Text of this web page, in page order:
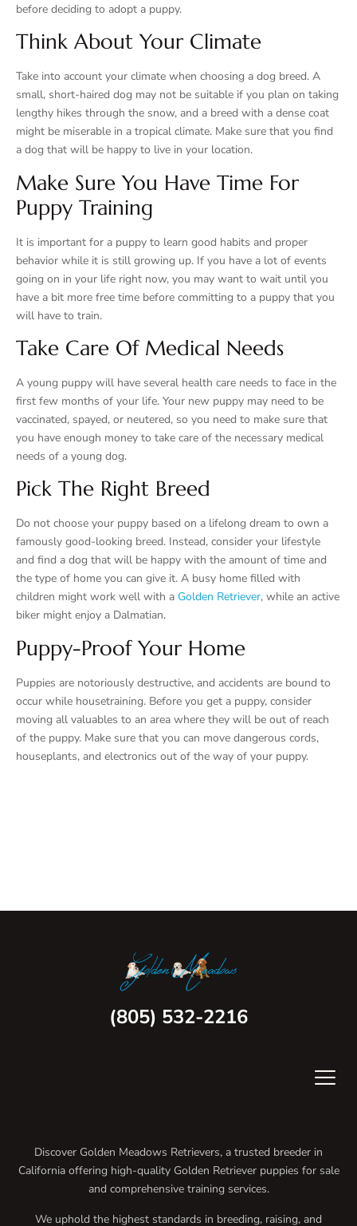
before deciding to adopt a puppy.
Think About Your Climate
Take into account your climate when choosing a dog breed. A
small, short-haired dog may not be suitable if you plan on taking
lengthy hikes through the snow, and a breed with a dense coat
might be miserable in a tropical climate. Make sure that you find
a dog that will be happy to live in your location.
Make Sure You Have Time For
Puppy Training
It is important for a puppy to learn good habits and proper
behavior while it is still growing up. If you have a lot of events
going on in your life right now, you may want to wait until you
have a bit more free time before committing to a puppy that you
will have to train.
Take Care Of Medical Needs
A young puppy will have several health care needs to face in the
first few months of your life. Your new puppy may need to be
vaccinated, spayed, or neutered, so you need to make sure that
you have enough money to take care of the necessary medical
needs of a young dog.
Pick The Right Breed
Do not choose your puppy based on a lifelong dream to own a
famously good-looking breed. Instead, consider your lifestyle
and find a dog that will be happy with the amount of time and
the type of home you can give it. A busy home filled with
children might work well with a Golden Retriever, while an active
biker might enjoy a Dalmatian.
Puppy-Proof Your Home
Puppies are notoriously destructive, and accidents are bound to
occur while housetraining. Before you get a puppy, consider
moving all valuables to an area where they will be out of reach
of the puppy. Make sure that you can move dangerous cords,
houseplants, and electronics out of the way of your puppy.
(805) 532-2216
Discover Golden Meadows Retrievers, a trusted breeder in
California offering high-quality Golden Retriever puppies for sale
and comprehensive training services.
We uphold the highest standards in breeding, raising, and